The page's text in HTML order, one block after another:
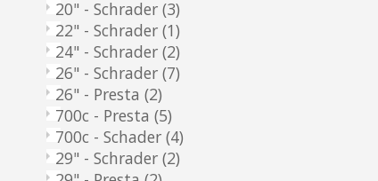
20" - Schrader (3)
22" - Schrader (1)
24" - Schrader (2)
26" - Schrader (7)
26" - Presta (2)
700c - Presta (5)
700c - Schader (4)
29" - Schrader (2)